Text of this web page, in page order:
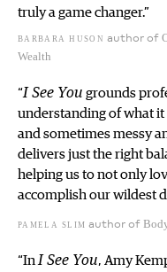
truly a game changer.”
barbara huson author of
Wealth
“I See You grounds
understanding of what
and sometimes messy
delivers just the right
helping us to not only
accomplish our wildest
pamela slim author of
“In I See You, Amy